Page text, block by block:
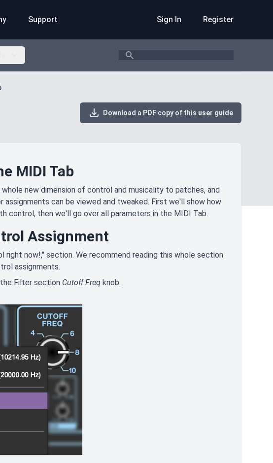
Support Sign In Register
Search
Download a PDF copy of this user guide
MIDI Tab
new dimension of control and musicality to patches, and
can be viewed and tweaked. First we'll show how
control, then we'll go over all parameters in the MIDI Tab.
Assignment
right now!," section. We recommend reading this whole section
assignments.
the Filter section Cutoff Freq knob.